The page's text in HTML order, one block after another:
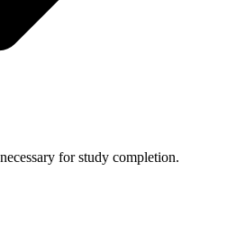
for study completion.